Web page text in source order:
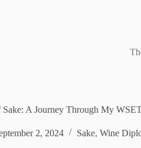
A Journey Through My
2, 2024 Sake, Wine